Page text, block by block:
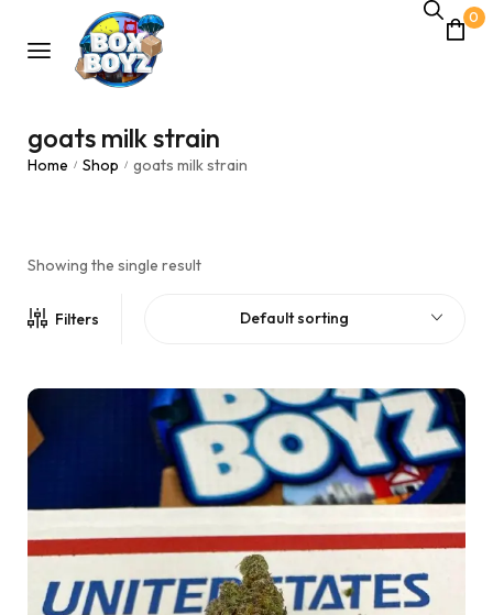
0
goats milk strain
Home / Shop / goats milk strain
Showing the single result
Filters Default sorting